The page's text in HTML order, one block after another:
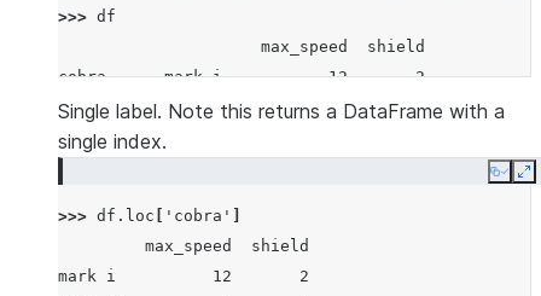
>>> df
                     max_speed  shield
cobra      mark i           12       2
           mark ii           0       4
sidewinder mark i           10      20
           mark iii         16      36
Single label. Note this returns a DataFrame with a
single index.
Copy
>>> df . loc 'cobra'
         max_speed  shield
mark i          12       2